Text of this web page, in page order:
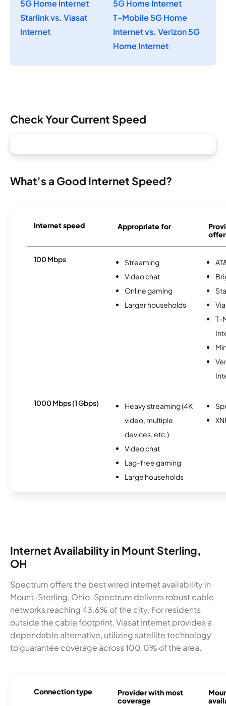
5G Home Internet
5G Home Internet
Starlink vs. Viasat
Internet
T-Mobile 5G Home
Internet vs. Verizon 5G
Home Internet
Check Your Current Speed
What's a Good Internet Speed?
Internet speed Appropriate for
100 Mbps
Streaming
Video chat
Online gaming
Larger households
T-
1000 Mbps (1 Gbps)
Heavy streaming (4K
video, multiple
devices, etc.)
Video chat
Lag-free gaming
Large households
Internet Availability in Mount Sterling,
OH
Spectrum offers the best wired internet availability in
Mount-Sterling, Ohio. Spectrum delivers robust cable
networks reaching 43.6% of the city. For residents
outside the cable footprint, Viasat Internet provides a
dependable alternative, utilizing satellite technology
to guarantee coverage across 100.0% of the area.
Connection type
Provider with most
coverage